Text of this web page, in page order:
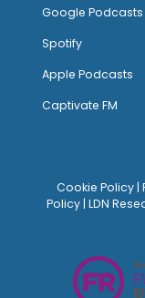
Google Podcasts
Spotify
Apple Podcasts
Captivate FM
Cookie Policy|
Policy | LDN